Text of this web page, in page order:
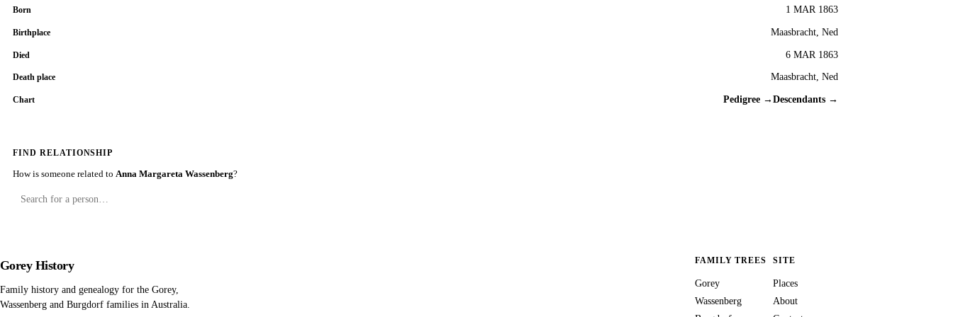
Born 1 MAR 1863
Birthplace Maasbracht, Ned
Died 6 MAR 1863
Death place Maasbracht, Ned
Chart Pedigree → Descendants →
FIND RELATIONSHIP
How is someone related to Anna Margareta Wassenberg?
Gorey History
Family history and genealogy for the Gorey,
Wassenberg and Burgdorf families in Australia.
FAMILY TREES
Gorey
Wassenberg
SITE
Places
About